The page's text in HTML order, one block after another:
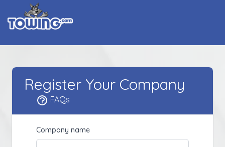
Register Your Company
FAQs
Company name